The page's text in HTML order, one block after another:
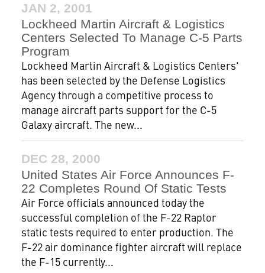
JAN 2, 2001
Lockheed Martin Aircraft & Logistics
Centers Selected To Manage C-5 Parts
Program
Lockheed Martin Aircraft & Logistics Centers'
has been selected by the Defense Logistics
Agency through a competitive process to
manage aircraft parts support for the C-5
Galaxy aircraft. The new...
DEC 28, 2000
United States Air Force Announces F-
22 Completes Round Of Static Tests
Air Force officials announced today the
successful completion of the F-22 Raptor
static tests required to enter production. The
F-22 air dominance fighter aircraft will replace
the F-15 currently...